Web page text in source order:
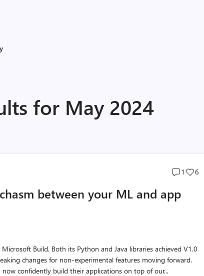
for May 2024
Post
count
1
Post
6
between your ML and app
Build. Both its Python and Java libraries achieved V1.0
changes for non-experimental features moving forward.
confidently build their applications on top of our...